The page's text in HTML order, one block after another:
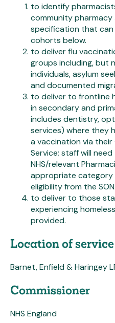
to identify
community pharmacy
specification that
cohorts below.
to deliver flu
groups including, but
individuals, asylum
and documented
to deliver to frontline
in secondary and
includes dentistry,
services) where they
a vaccination via
Service; staff will
NHS/relevant
appropriate category
eligibility from the
to deliver to those
experiencing
provided.
Location of service
Barnet, Enfield & Haringey
Commissioner
NHS England